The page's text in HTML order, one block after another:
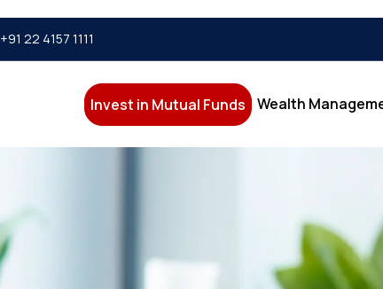
+91 22 4157 1111
Invest in Mutual Funds Wealth